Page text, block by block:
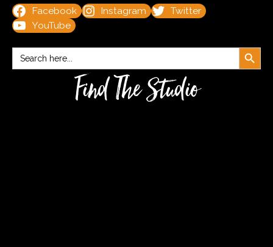
Facebook Instagram
Twitter
YouTube
Search
for:
Search Button
Find The Studio